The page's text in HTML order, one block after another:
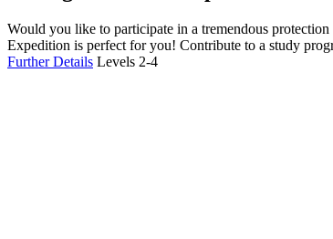
Would you like to participate in a tremendous
Expedition is perfect for you! Contribute to a study
Further Details Levels 2-4